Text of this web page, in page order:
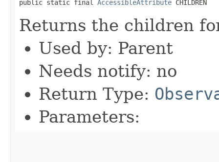
public static final AccessibleAttribute CHILDREN
Returns the children
Used by: Parent
Needs notify: no
Return Type:
Parameters: